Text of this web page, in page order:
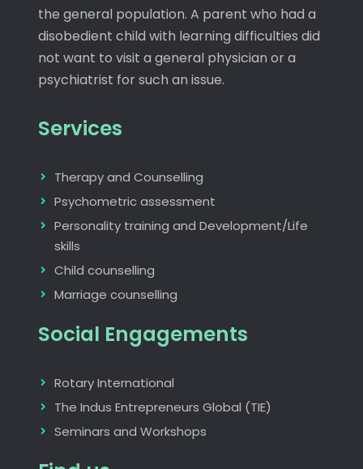
the general population. A parent who had a
disobedient child with learning difficulties did
not want to visit a general physician or a
psychiatrist for such an issue.
Services
Therapy and Counselling
Psychometric assessment
Personality training and Development/Life
skills
Child counselling
Marriage counselling
Social Engagements
Rotary International
The Indus Entrepreneurs Global (TIE)
Seminars and Workshops